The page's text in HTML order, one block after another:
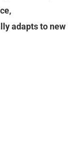
adapts to new